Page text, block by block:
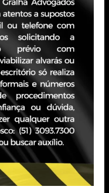
de Porto Alegre
Porto Alegre, RS
notifications, and
and strategic
2013 – Feb 2021
RS
risk analysis,